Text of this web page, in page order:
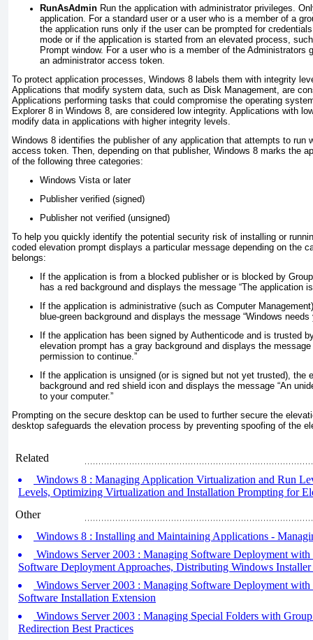
RunAsAdmin Run the application with administrator privileges.
application. For a standard user or a user who is a member of a
the application runs only if the user can be prompted for
mode or if the application is started from an elevated process,
Prompt window. For a user who is a member of the Administrators
an administrator access token.
To protect application processes, Windows 8 labels them with integrity
Applications that modify system data, such as Disk Management, are
Applications performing tasks that could compromise the operating
Explorer 8 in Windows 8, are considered low integrity. Applications with
modify data in applications with higher integrity levels.
Windows 8 identifies the publisher of any application that attempts to run
access token. Then, depending on that publisher, Windows 8 marks the
of the following three categories:
Windows Vista or later
Publisher verified (signed)
Publisher not verified (unsigned)
To help you quickly identify the potential security risk of installing or
coded elevation prompt displays a particular message depending on the
belongs:
If the application is from a blocked publisher or is blocked by
has a red background and displays the message “The application
If the application is administrative (such as Computer
blue-green background and displays the message “Windows
If the application has been signed by Authenticode and is trusted
elevation prompt has a gray background and displays the message
permission to continue.”
If the application is unsigned (or is signed but not yet trusted), the
background and red shield icon and displays the message “An
to your computer.”
Prompting on the secure desktop can be used to further secure the
desktop safeguards the elevation process by preventing spoofing of the
Related
Windows 8 : Managing Application Virtualization and Run
Levels, Optimizing Virtualization and Installation Prompting for
Other
Windows 8 : Installing and Maintaining Applications -
Windows Server 2003 : Managing Software Deployment
Software Deployment Approaches, Distributing Windows Installer
Windows Server 2003 : Managing Software Deployment
Software Installation Extension
Windows Server 2003 : Managing Special Folders with
Redirection Best Practices